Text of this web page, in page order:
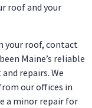
roof and your
your roof, contact
Maine’s reliable
repairs. We
our offices in
a minor repair for